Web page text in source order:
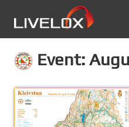
Event: